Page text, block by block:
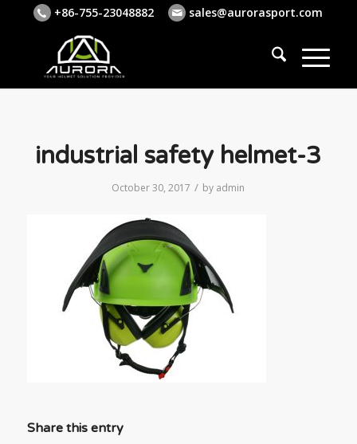
+86-755-23048882 sales@aurorasport.com
industrial safety helmet-3
October 30, 2017 / by admin
Share this entry